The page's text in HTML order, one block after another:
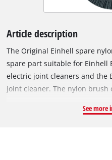
Article description
The Original Einhell spare
spare part suitable for Einhell
electric joint cleaners and the
joint cleaner. The nylon
tiles and paving stones are
See